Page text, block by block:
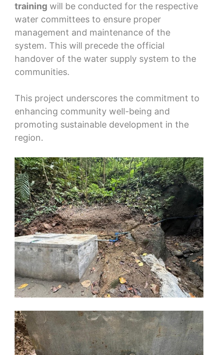
training will be conducted for the respective
water committees to ensure proper
management and maintenance of the
system. This will precede the official
handover of the water supply system to the
communities.
This project underscores the commitment to
enhancing community well-being and
promoting sustainable development in the
region.